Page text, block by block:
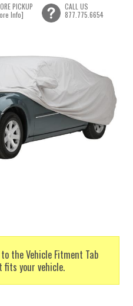
the Vehicle Fitment Tab
your vehicle.
PICKUP
Info]
CALL US
877.775.6654